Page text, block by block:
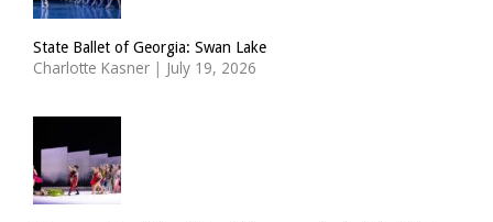
State Ballet of Georgia: Swan Lake
Charlotte Kasner | July 19, 2026